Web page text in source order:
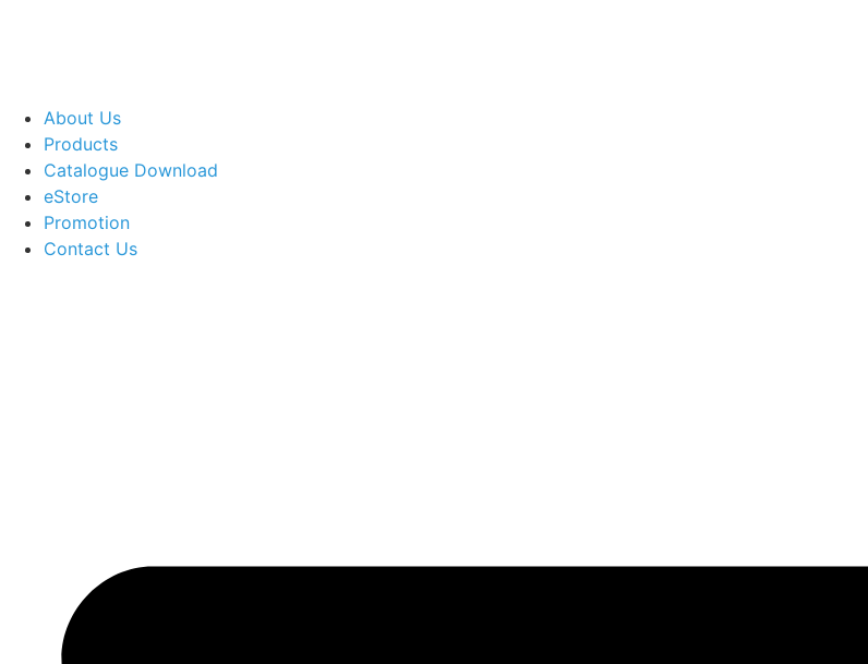
About Us
Products
Catalogue Download
eStore
Promotion
Contact Us